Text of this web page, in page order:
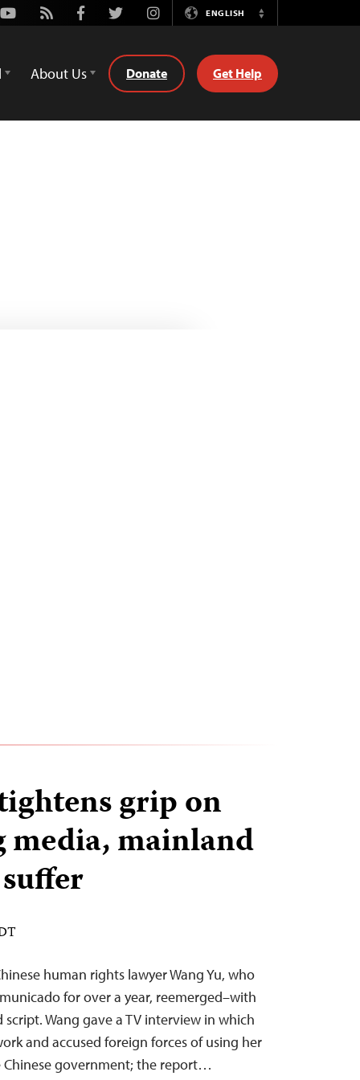
Youtube
Rss FacebookTwitterInstagramENGLISH
Switch
About Us Donate Get Help
grip on
media, mainland
human rights lawyer Wang Yu, who
for over a year, reemerged–with
Wang gave a TV interview in which
and accused foreign forces of using her
Chinese government; the report…